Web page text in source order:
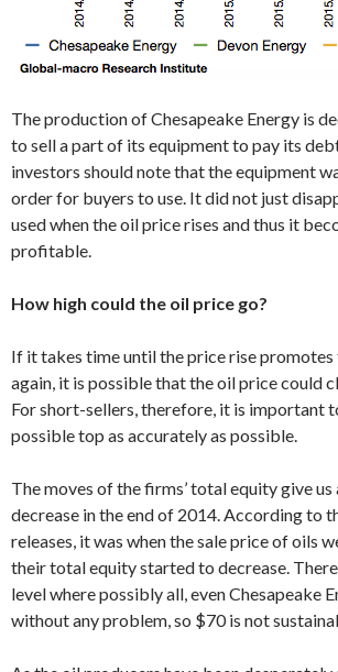
The production of Chesapeake Energy is
to sell a part of its equipment to pay its
investors should note that the equipment
order for buyers to use. It did not just
used when the oil price rises and thus it
profitable.
How high could the oil price go?
If it takes time until the price rise
again, it is possible that the oil price could
For short-sellers, therefore, it is important
possible top as accurately as possible.
The moves of the firms’ total equity give
decrease in the end of 2014. According to
releases, it was when the sale price of oils
their total equity started to decrease.
level where possibly all, even Chesapeake
without any problem, so $70 is not